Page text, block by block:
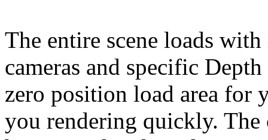
The entire scene loads
cameras and specific
zero position load area for
you rendering quickly. The